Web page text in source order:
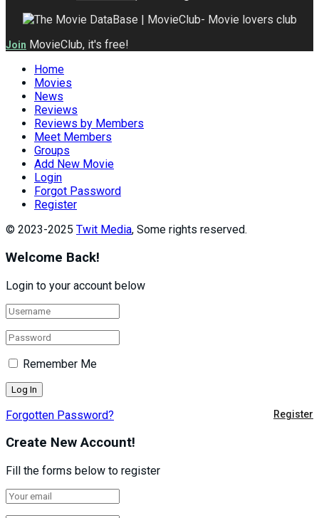
Join MovieClub, it's free!
Home
Movies
News
Reviews
Reviews by Members
Meet Members
Groups
Add New Movie
Login
Forgot Password
Register
© 2023-2025 Twit Media, Some rights reserved.
Welcome Back!
Login to your account below
Remember Me
Forgotten Password? Register
Create New Account!
Fill the forms below to register